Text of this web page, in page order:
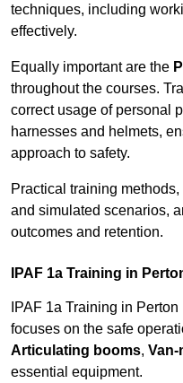
techniques, including
effectively.
Equally important are the
throughout the courses.
correct usage of personal
harnesses and helmets,
approach to safety.
Practical training
and simulated scenarios,
outcomes and retention.
IPAF 1a Training in
IPAF 1a Training in
focuses on the safe
Articulating booms,
essential equipment.